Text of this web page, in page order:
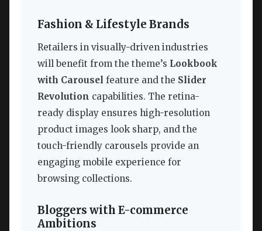
Fashion & Lifestyle Brands
Retailers in visually-driven industries
will benefit from the theme’s Lookbook
with Carousel feature and the Slider
Revolution capabilities. The retina-
ready display ensures high-resolution
product images look sharp, and the
touch-friendly carousels provide an
engaging mobile experience for
browsing collections.
Bloggers with E-commerce
Ambitions